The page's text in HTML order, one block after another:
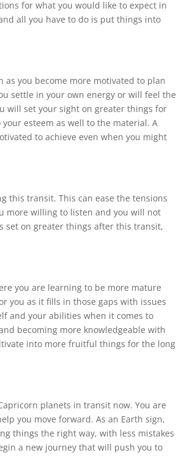
for what you would like to expect in
all you have to do is put things into
you become more motivated to plan
settle in your own energy or will feel the
will set your sight on greater things for
esteem as well to the material. A
to achieve even when you might
this transit. This can ease the tensions
more willing to listen and you will not
set on greater things after this transit,
you are learning to be more mature
you as it fills in those gaps with issues
and your abilities when it comes to
becoming more knowledgeable with
into more fruitful things for the long
planets in transit now. You are
you move forward. As an Earth sign,
things the right way, with less mistakes
a new journey that will push you to